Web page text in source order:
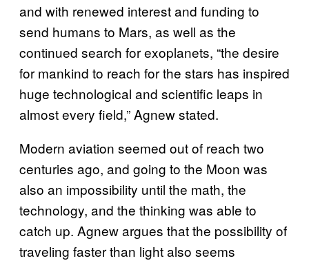
and with renewed interest and funding to
send humans to Mars, as well as the
continued search for exoplanets, “the desire
for mankind to reach for the stars has inspired
huge technological and scientific leaps in
almost every field,” Agnew stated.
Modern aviation seemed out of reach two
centuries ago, and going to the Moon was
also an impossibility until the math, the
technology, and the thinking was able to
catch up. Agnew argues that the possibility of
traveling faster than light also seems